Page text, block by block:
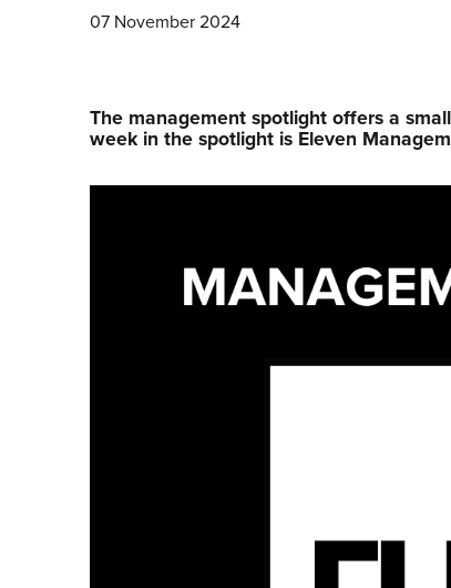
07 November 2024
The management spotlight offers a
week in the spotlight is Eleven